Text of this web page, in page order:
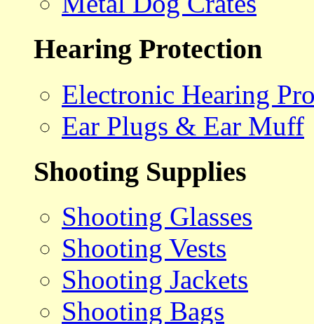
Hearing Protection
Electronic Hearing
Ear Plugs & Ear Muff
Shooting Supplies
Shooting Glasses
Shooting Vests
Shooting Jackets
Shooting Bags